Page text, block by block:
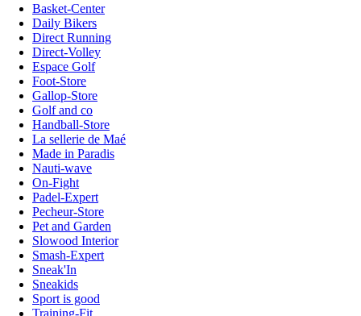
Basket-Center
Daily Bikers
Direct Running
Direct-Volley
Espace Golf
Foot-Store
Gallop-Store
Golf and co
Handball-Store
La sellerie de Maé
Made in Paradis
Nauti-wave
On-Fight
Padel-Expert
Pecheur-Store
Pet and Garden
Slowood Interior
Smash-Expert
Sneak'In
Sneakids
Sport is good
Training-Fit